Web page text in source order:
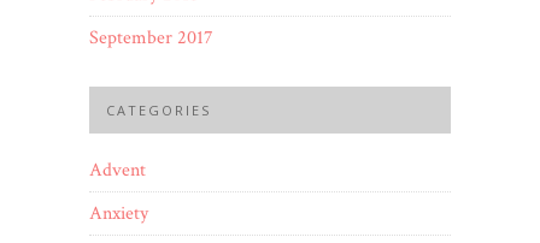
September 2017
CATEGORIES
Advent
Anxiety